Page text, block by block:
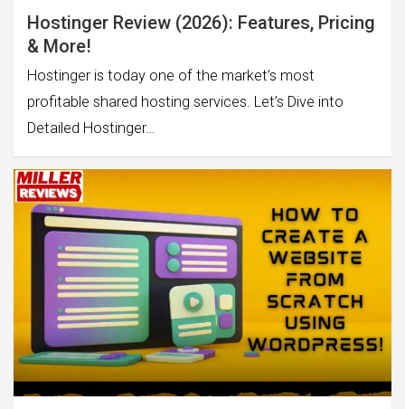
Hostinger Review (2026): Features, Pricing
& More!
Hostinger is today one of the market’s most
profitable shared hosting services. Let’s Dive into
Detailed Hostinger…